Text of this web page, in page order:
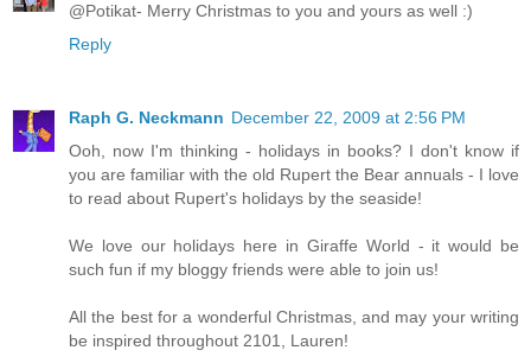
@Potikat- Merry Christmas to you and yours as well :)
Reply
Raph G. Neckmann December 22, 2009 at 2:56 PM
Ooh, now I'm thinking - holidays in books? I don't know if
you are familiar with the old Rupert the Bear annuals - I love
to read about Rupert's holidays by the seaside!
We love our holidays here in Giraffe World - it would be
such fun if my bloggy friends were able to join us!
All the best for a wonderful Christmas, and may your writing
be inspired throughout 2101, Lauren!